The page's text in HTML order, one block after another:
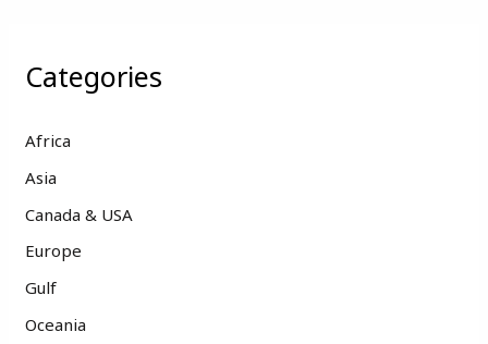
Categories
Africa
Asia
Canada & USA
Europe
Gulf
Oceania